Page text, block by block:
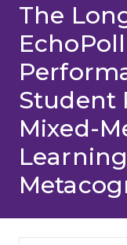
The
Student
Mixed-